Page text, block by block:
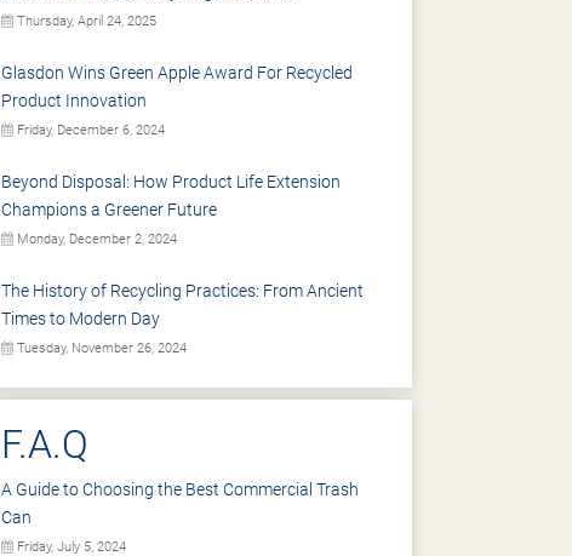
Thursday, April 24, 2025
Glasdon Wins Green Apple Award For Recycled
Product Innovation
Friday, December 6, 2024
Beyond Disposal: How Product Life Extension
Champions a Greener Future
Monday, December 2, 2024
The History of Recycling Practices: From Ancient
Times to Modern Day
Tuesday, November 26, 2024
F.A.Q
A Guide to Choosing the Best Commercial Trash
Can
Friday, July 5, 2024